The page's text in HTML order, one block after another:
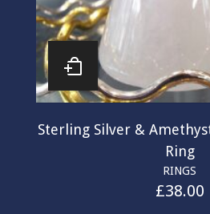
Sterling Silver &
Ring
RINGS
£38.00